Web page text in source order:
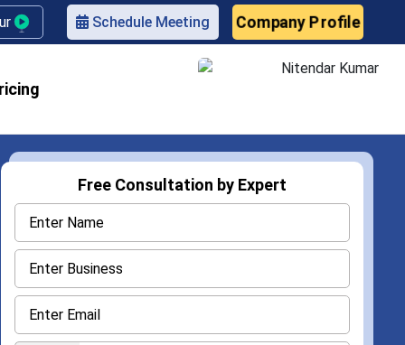
Schedule Meeting Company Profile
Free Consultation by Expert